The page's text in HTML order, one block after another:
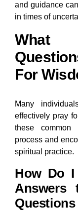
and guidance
in times of
What
For
Many
effectively pray
these common
process and
spiritual practice.
How Do
Answers
Questions